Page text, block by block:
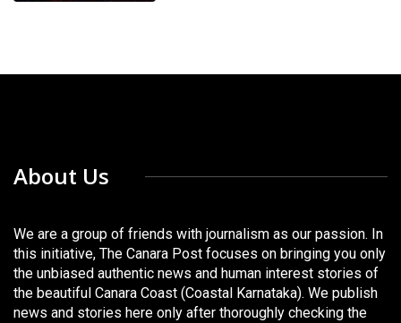
About Us
We are a group of friends with journalism as our passion. In
this initiative, The Canara Post focuses on bringing you only
the unbiased authentic news and human interest stories of
the beautiful Canara Coast (Coastal Karnataka). We publish
news and stories here only after thoroughly checking the